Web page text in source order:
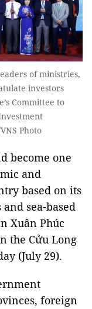
of ministries,
investors
Committee to
Photo
become one
and
based on its
sea-based
Xuân Phúc
the Cửu Long
(July 29).
foreign